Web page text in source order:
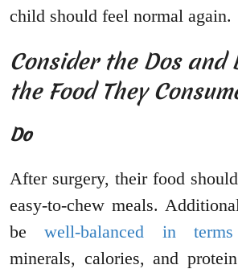
child should feel normal again.
Consider the Dos and
the Food They
Do
After surgery, their food
easy-to-chew meals.
bewell-balanced in
minerals, calories, and